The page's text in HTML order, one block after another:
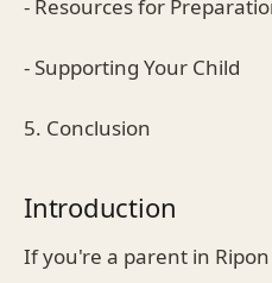
- Resources for
- Supporting Your Child
5. Conclusion
Introduction
If you're a parent in